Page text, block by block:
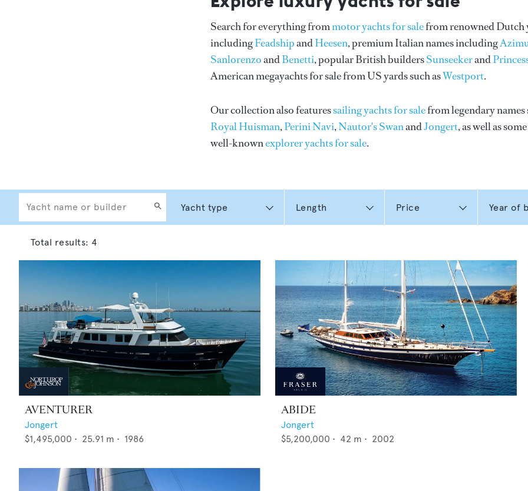
Search for everything frommotor yachts for salefrom renowned Dutch
includingFeadshipandHeesen, premium Italian names including
SanlorenzoandBenetti, popular British buildersSunseekerand
American megayachts for sale from US yards such asWestport.
Our collection also featuressailing yachts for salefrom legendary names
Royal Huisman,Perini Navi,Nautor's SwanandJongert, as well as
well-knownexplorer yachts for sale.
Total results: 4
AVENTURER
Jongert
$1,495,000 • 25.91 m • 1986
ABIDE
Jongert
$5,200,000 • 42 m • 2002